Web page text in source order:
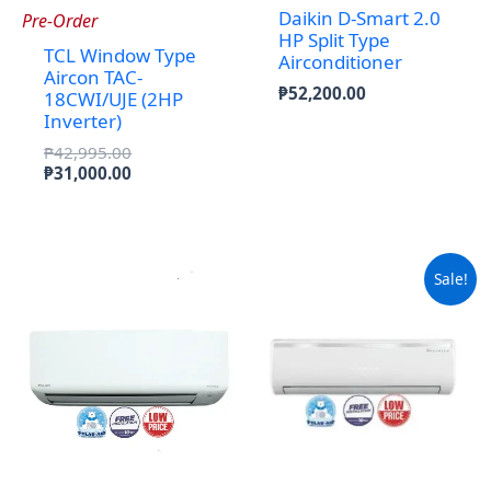
Pre-Order
TCL Window Type
Aircon TAC-
18CWI/UJE (2HP
Inverter)
₱42,995.00Original
price
₱31,000.00Current
Daikin D-Smart 2.0
HP Split Type
Airconditioner
₱52,200.00
Sale!